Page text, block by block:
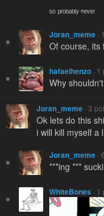
ˢᵒ ᵖʳᵒᵇᵃᵇˡʸ ⁿᵉᵛᵉʳ
Joran_meme ·
Of course, its
hafaelhenzo ·
Why
Joran_meme · 3
Ok lets do this
i will kill myself a
Joran_meme ·
***ing ***
WhiteBones ·